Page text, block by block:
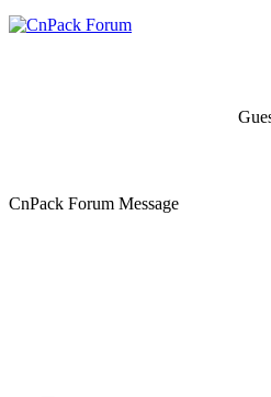
CnPack Forum Message